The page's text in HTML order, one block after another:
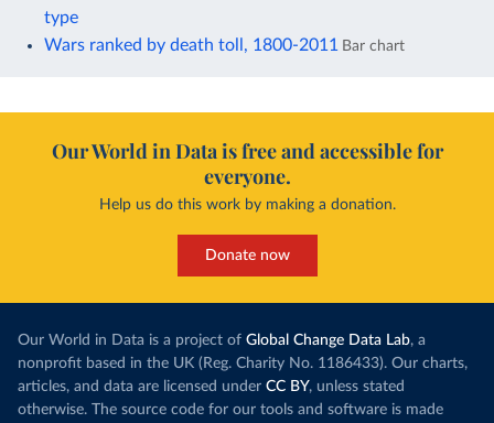
type
Wars ranked by death toll, 1800-2011 Bar chart
Our World in Data is free and accessible for
everyone.
Help us do this work by making a donation.
Donate now
Our World in Data is a project of Global Change Data Lab, a
nonprofit based in the UK (Reg. Charity No. 1186433). Our charts,
articles, and data are licensed under CC BY, unless stated
otherwise. The source code for our tools and software is made